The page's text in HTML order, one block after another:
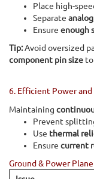
Place high-
Separate
Ensure enough
Tip:Avoid oversized
component pin size
6. Efficient Power and
Maintaining
Prevent
Use thermal
Ensure current
Ground & Power